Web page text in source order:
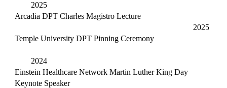
2025
Arcadia DPT Charles Magistro Lecture
2025
Temple University DPT Pinning Ceremony
2024
Einstein Healthcare Network Martin Luther King Day
Keynote Speaker